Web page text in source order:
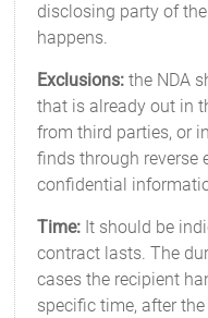
disclosing party of
happens.
Exclusions: the NDA
that is already out in
from third parties, or
finds through reverse
confidential
Time: It should be
contract lasts. The
cases the recipient
specific time, after